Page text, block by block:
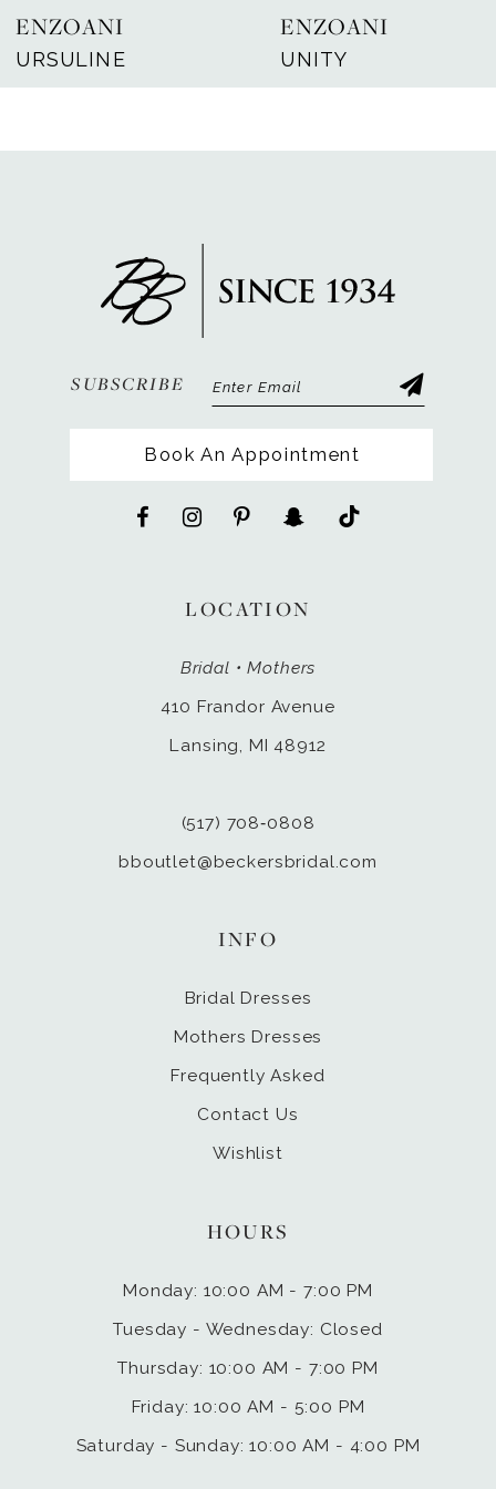
10
ENZOANI
URSULINE
ENZOANI
UNITY
SUBSCRIBE
Book An Appointment
LOCATION
Bridal • Mothers
410 Frandor Avenue
Lansing, MI 48912
(517) 708‑0808
bboutlet@beckersbridal.com
HOURS
Monday: 10:00 AM - 7:00 PM
Tuesday - Wednesday: Closed
Thursday: 10:00 AM - 7:00 PM
Friday: 10:00 AM - 5:00 PM
Saturday - Sunday: 10:00 AM - 4:00 PM
INFO
Bridal Dresses
Mothers Dresses
Frequently Asked
Contact Us
Wishlist